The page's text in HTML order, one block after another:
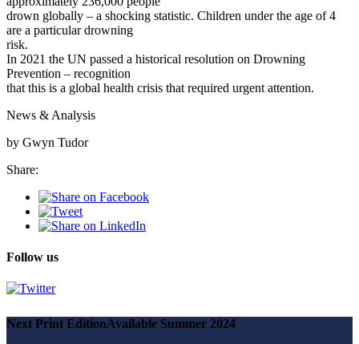
drown globally – a shocking statistic. Children under the age of 4
are a particular drowning
risk.
In 2021 the UN passed a historical resolution on Drowning
Prevention – recognition
that this is a global health crisis that required urgent attention.
News & Analysis
by Gwyn Tudor
Share:
Follow us
Next Print EditionAvailable Summer 2024